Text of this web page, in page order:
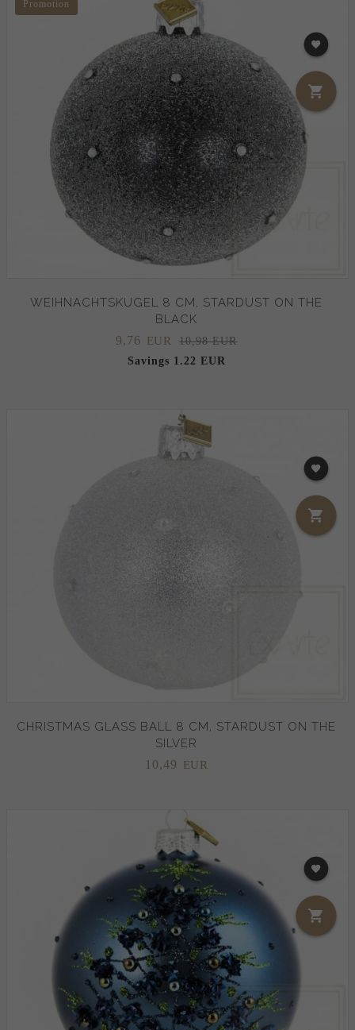
Promotion
WEIHNACHTSKUGEL 8 CM, STARDUST ON THE
BLACK
9,76 EUR
10,98 EUR
Savings 1.22 EUR
CHRISTMAS GLASS BALL 8 CM, STARDUST ON THE
SILVER
10,49 EUR